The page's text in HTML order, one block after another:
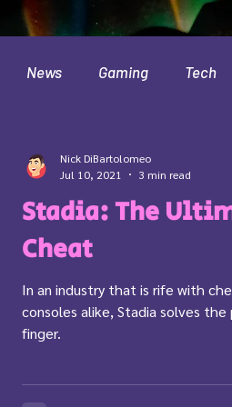
News Gaming Tech
Pokemon
Stadia: The
Cheat
In an industry that is rife with
consoles alike, Stadia solves
finger.
Nick DiBartolomeo
Jul 10, 2021
3 min read